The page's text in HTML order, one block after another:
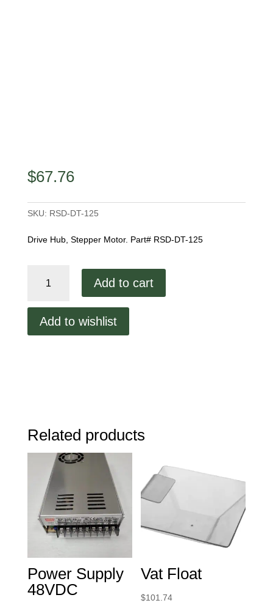
$67.76
SKU: RSD-DT-125
Drive Hub, Stepper Motor. Part# RSD-DT-125
quantity
Add to cart
Add to wishlist
Related products
Power Supply
48VDC
Vat Float
$101.74